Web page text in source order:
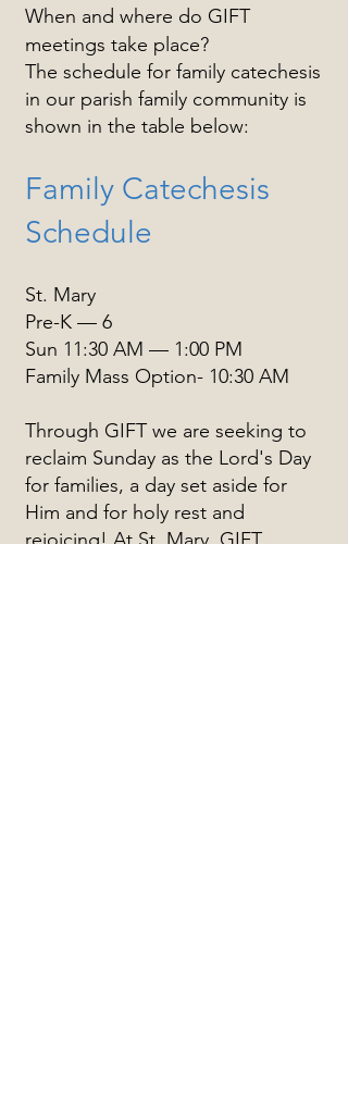
When and where do GIFT
meetings take place?
The schedule for family catechesis
in our parish family community is
shown in the table below:
Family Catechesis
Schedule
St. Mary
Pre-K — 6
Sun 11:30 AM — 1:00 PM
Family Mass Option- 10:30 AM
Through GIFT we are seeking to
reclaim Sunday as the Lord's Day
for families, a day set aside for
Him and for holy rest and
rejoicing! At St. Mary, GIFT